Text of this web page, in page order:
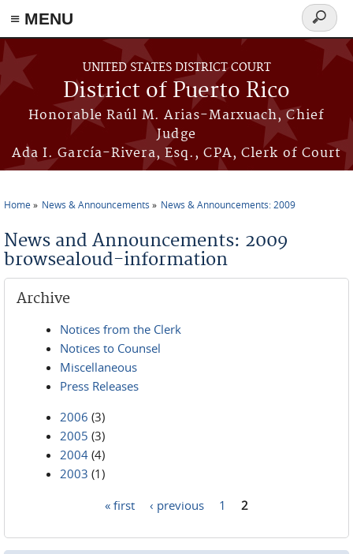
≡ MENU
Skip to main content
UNITED STATES DISTRICT COURT
District of Puerto Rico
Honorable Raúl M. Arias-Marxuach, Chief
Judge
Ada I. García-Rivera, Esq., CPA, Clerk of Court
Search
form
Home News & Announcements News & Announcements: 2009
News and Announcements: 2009
browsealoud-information
Archive
Notices from the Clerk
Notices to Counsel
Miscellaneous
Press Releases
2006 (3)
2005 (3)
2004 (4)
2003 (1)
« first ‹ previous 1 2